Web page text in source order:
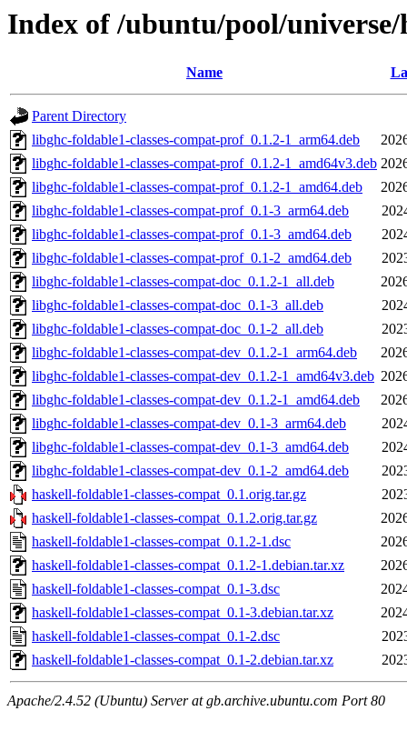
Index of /ubuntu/pool/
Name
Parent Directory
libghc-foldable1-classes-compat-prof_0.1.2-1_arm64.deb
libghc-foldable1-classes-compat-prof_0.1.2-1_amd64v3.deb
libghc-foldable1-classes-compat-prof_0.1.2-1_amd64.deb
libghc-foldable1-classes-compat-prof_0.1-3_arm64.deb
libghc-foldable1-classes-compat-prof_0.1-3_amd64.deb
libghc-foldable1-classes-compat-prof_0.1-2_amd64.deb
libghc-foldable1-classes-compat-doc_0.1.2-1_all.deb
libghc-foldable1-classes-compat-doc_0.1-3_all.deb
libghc-foldable1-classes-compat-doc_0.1-2_all.deb
libghc-foldable1-classes-compat-dev_0.1.2-1_arm64.deb
libghc-foldable1-classes-compat-dev_0.1.2-1_amd64v3.deb
libghc-foldable1-classes-compat-dev_0.1.2-1_amd64.deb
libghc-foldable1-classes-compat-dev_0.1-3_arm64.deb
libghc-foldable1-classes-compat-dev_0.1-3_amd64.deb
libghc-foldable1-classes-compat-dev_0.1-2_amd64.deb
haskell-foldable1-classes-compat_0.1.orig.tar.gz
haskell-foldable1-classes-compat_0.1.2.orig.tar.gz
haskell-foldable1-classes-compat_0.1.2-1.dsc
haskell-foldable1-classes-compat_0.1.2-1.debian.tar.xz
haskell-foldable1-classes-compat_0.1-3.dsc
haskell-foldable1-classes-compat_0.1-3.debian.tar.xz
haskell-foldable1-classes-compat_0.1-2.dsc
haskell-foldable1-classes-compat_0.1-2.debian.tar.xz
Apache/2.4.52 (Ubuntu) Server at gb.archive.ubuntu.com Port 80